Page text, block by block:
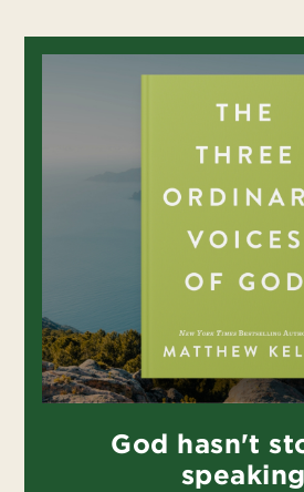
God hasn't